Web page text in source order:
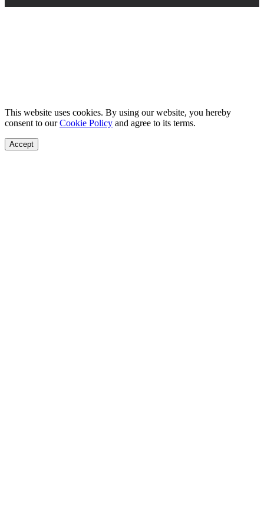
This website uses cookies. By using our website, you hereby
consent to ourCookie Policy and agree to its terms.
Accept